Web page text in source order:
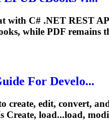
with C# .NET REST
, while PDF remains
For Develo...
create, edit, convert,
Create, load...load,